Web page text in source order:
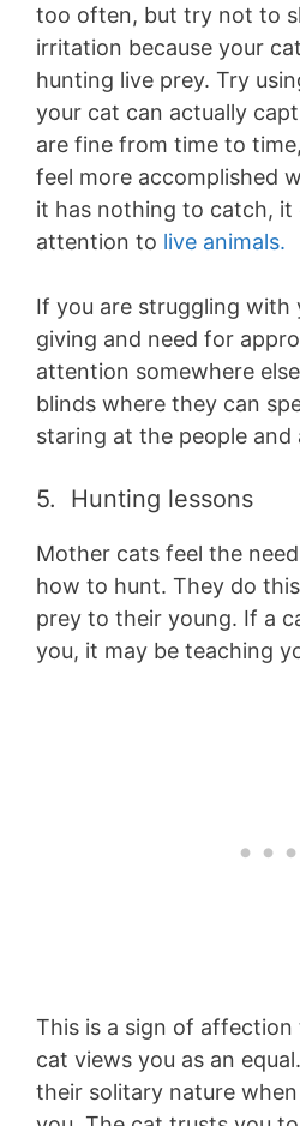
too often, but try not to
irritation because your
hunting live prey. Try
your cat can actually
are fine from time to
feel more accomplished
it has nothing to catch, it
attention to live animals.
If you are struggling with
giving and need for
attention somewhere
blinds where they can
staring at the people and
5. Hunting lessons
Mother cats feel the
how to hunt. They do
prey to their young. If a
you, it may be teaching
This is a sign of
cat views you as an
their solitary nature